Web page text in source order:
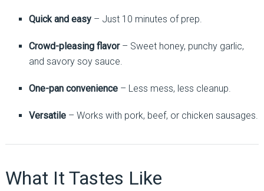
Quick and easy– Just 10 minutes of prep.
Crowd-pleasing flavor– Sweet honey, punchy garlic,
and savory soy sauce.
One-pan convenience– Less mess, less cleanup.
Versatile– Works with pork, beef, or chicken sausages.
What It Tastes Like